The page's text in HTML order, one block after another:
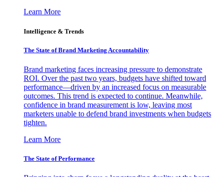
Learn More
Intelligence & Trends
The State of Brand Marketing Accountability
Brand marketing faces increasing pressure to demonstrate
ROI. Over the past two years, budgets have shifted toward
performance—driven by an increased focus on measurable
outcomes. This trend is expected to continue. Meanwhile,
confidence in brand measurement is low, leaving most
marketers unable to defend brand investments when budgets
tighten.
Learn More
The State of Performance